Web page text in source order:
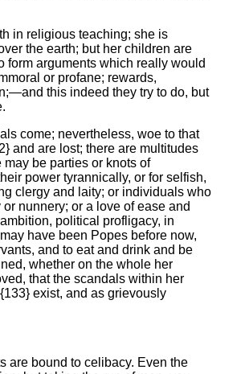
in religious teaching; she is
the earth; but her children are
form arguments which really would
or profane; rewards,
this indeed they try to do, but
come; nevertheless, woe to that
and are lost; there are multitudes
be parties or knots of
power tyrannically, or for selfish,
clergy and laity; or individuals who
nunnery; or a love of ease and
political profligacy, in
have been Popes before now,
and to eat and drink and be
whether on the whole her
that the scandals within her
exist, and as grievously
are bound to celibacy. Even the